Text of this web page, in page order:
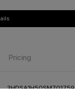
Pricing
3HDSA1H50SM701759